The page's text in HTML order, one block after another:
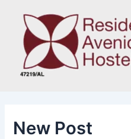
content
New Post
navigation